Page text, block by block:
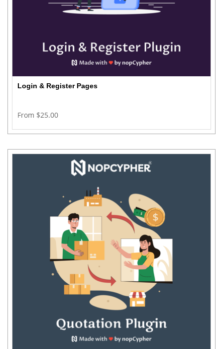
Login & Register Pages
From $25.00